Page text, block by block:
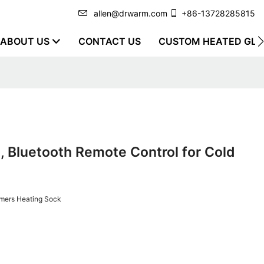
allen@drwarm.com +86-13728285815
ABOUT US CONTACT US CUSTOM HEATED
Bluetooth Remote Control for Cold
Heating Sock